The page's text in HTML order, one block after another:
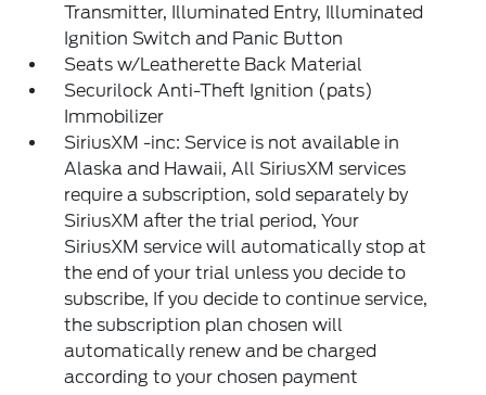
Transmitter, Illuminated Entry, Illuminated
Ignition Switch and Panic Button
Seats w/Leatherette Back Material
Securilock Anti-Theft Ignition (pats)
Immobilizer
SiriusXM -inc: Service is not available in
Alaska and Hawaii, All SiriusXM services
require a subscription, sold separately by
SiriusXM after the trial period, Your
SiriusXM service will automatically stop at
the end of your trial unless you decide to
subscribe, If you decide to continue service,
the subscription plan chosen will
automatically renew and be charged
according to your chosen payment